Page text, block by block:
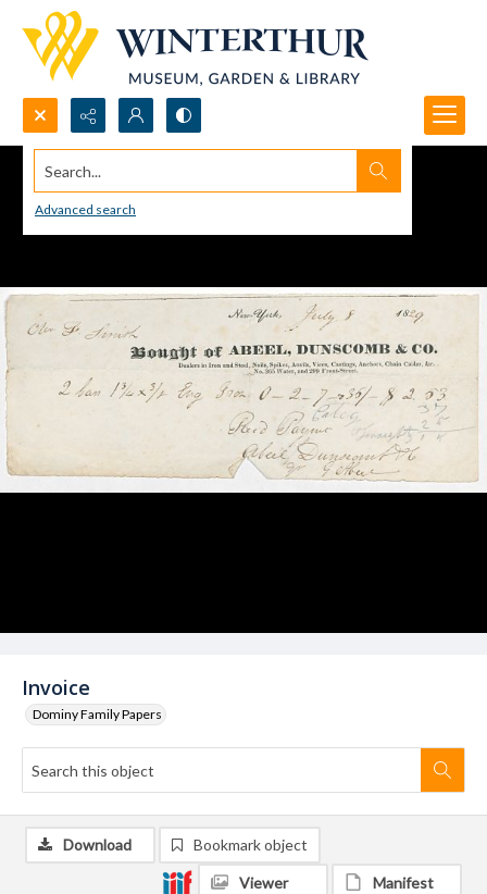
Search...
Advanced search
Invoice
Dominy Family Papers
Download Bookmark object
Viewer Manifest